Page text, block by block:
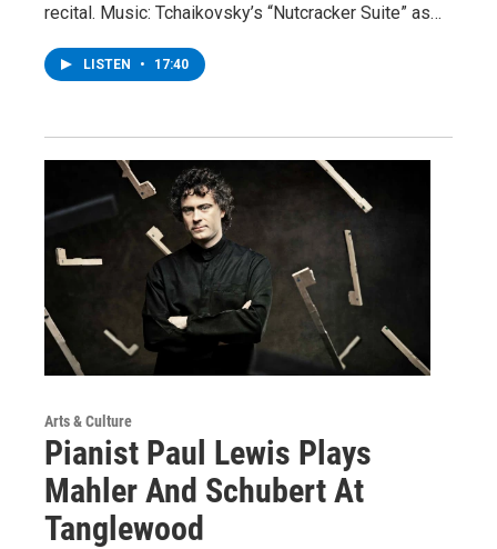
recital. Music: Tchaikovsky’s “Nutcracker Suite” as…
LISTEN • 17:40
Arts & Culture
Pianist Paul Lewis Plays
Mahler And Schubert At
Tanglewood